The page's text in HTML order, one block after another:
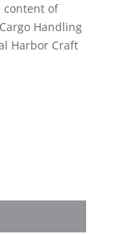
content of
Handling
Harbor Craft